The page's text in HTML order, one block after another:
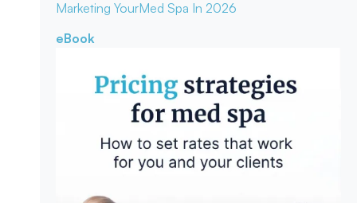
Marketing YourMed Spa In 2026
eBook